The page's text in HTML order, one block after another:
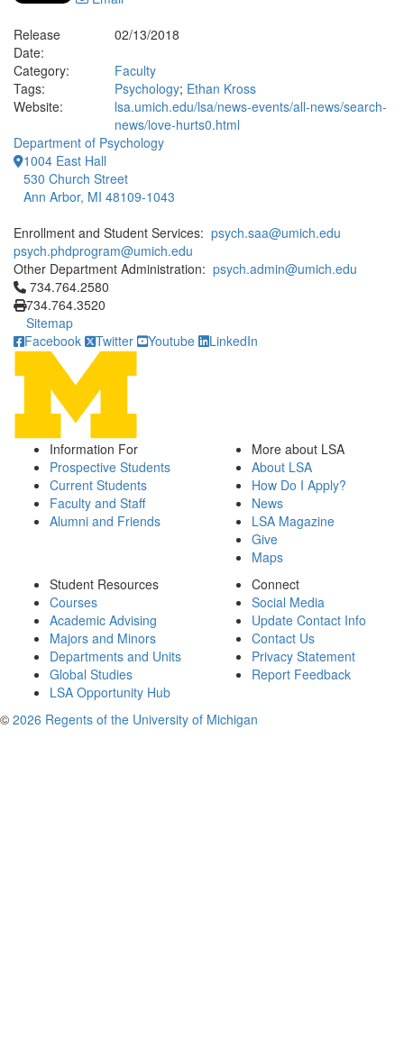
Release
Date:
02/13/2018
Category:
Faculty
Tags:
Psychology; Ethan Kross
Website:
lsa.umich.edu/lsa/news-events/all-news/search-
news/love-hurts0.html
Department of Psychology
1004 East Hall
530 Church Street
Ann Arbor, MI 48109-1043
Enrollment and Student Services: psych.saa@umich.edu
psych.phdprogram@umich.edu
Other Department Administration: psych.admin@umich.edu
Click to call 734.764.2580
734.764.2580
734.764.3520
Sitemap
Facebook
Twitter Youtube LinkedIn
Information For
Prospective Students
Current Students
Faculty and Staff
Alumni and Friends
More about LSA
About LSA
How Do I Apply?
News
LSA Magazine
Give
Maps
Student Resources
Courses
Academic Advising
Majors and Minors
Departments and Units
Global Studies
LSA Opportunity Hub
Connect
Social Media
Update Contact Info
Contact Us
Privacy Statement
Report Feedback
© 2026 Regents of the University of Michigan